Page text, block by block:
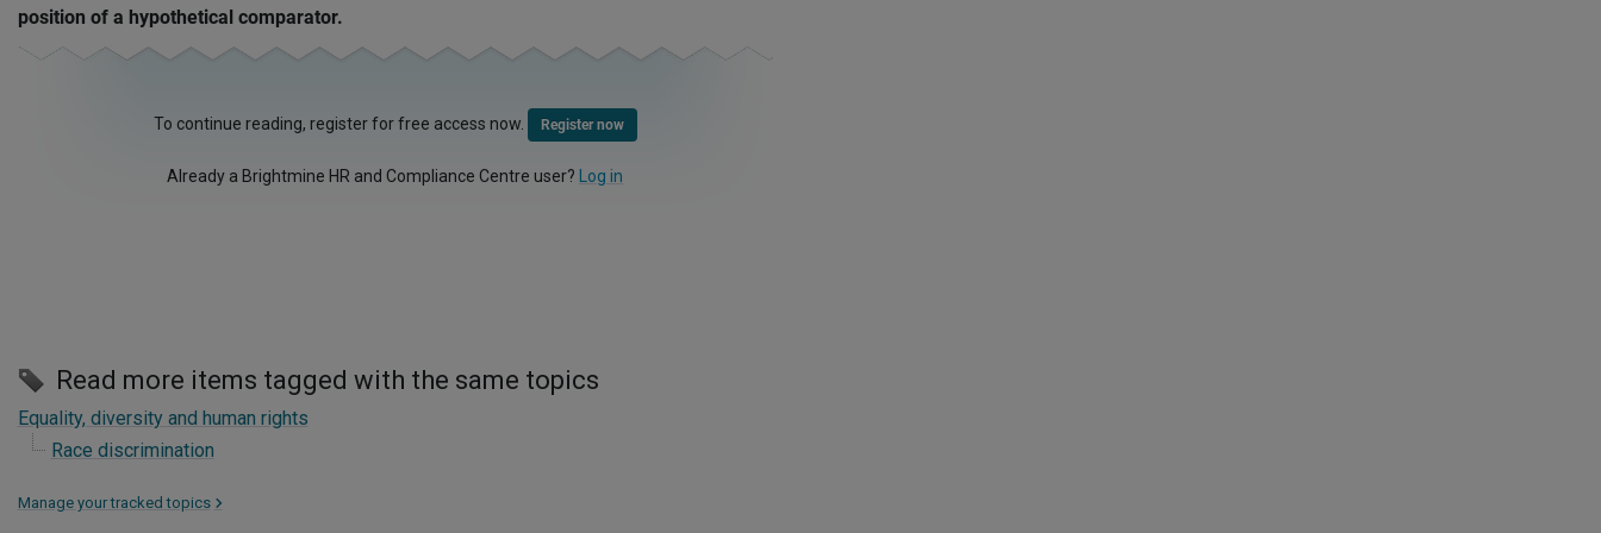
position of a hypothetical comparator.
To continue reading, register for free access now. Register now
Already a Brightmine HR and Compliance Centre user? Log in
Read more items tagged with the same topics
Equality, diversity and human rights
Race discrimination
Manage your tracked topics >